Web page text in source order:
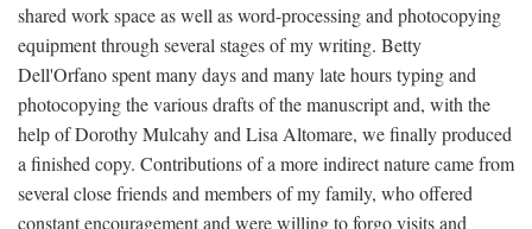
shared work space as well as word-processing and photocopying
equipment through several stages of my writing. Betty
Dell'Orfano spent many days and many late hours typing and
photocopying the various drafts of the manuscript and, with the
help of Dorothy Mulcahy and Lisa Altomare, we finally produced
a finished copy. Contributions of a more indirect nature came from
several close friends and members of my family, who offered
constant encouragement and were willing to forgo visits and